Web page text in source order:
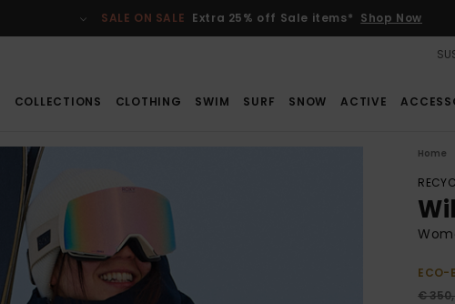
SALE ON SALE Extra 25% off Sale items* Shop Now
COLLECTIONS CLOTHING SWIM SURF SNOW ACTIVE
Home
ECO-
€